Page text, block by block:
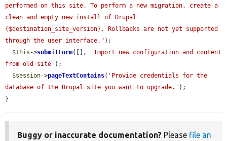
performed on this site. To perform a new migration, create a
clean and empty new install of Drupal
{$destination_site_version}. Rollbacks are not yet supported
through the user interface." );
$this ->submitForm([],
'Import new configuration and content
from old site' );
$session->pageTextContains( 'Provide credentials for the
database of the Drupal site you want to upgrade.' );
}
Buggy or inaccurate documentation? Please file an